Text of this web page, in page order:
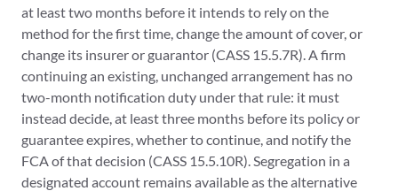
at least two months before it intends to rely on the
method for the first time, change the amount of cover, or
change its insurer or guarantor (CASS 15.5.7R). A firm
continuing an existing, unchanged arrangement has no
two-month notification duty under that rule: it must
instead decide, at least three months before its policy or
guarantee expires, whether to continue, and notify the
FCA of that decision (CASS 15.5.10R). Segregation in a
designated account remains available as the alternative